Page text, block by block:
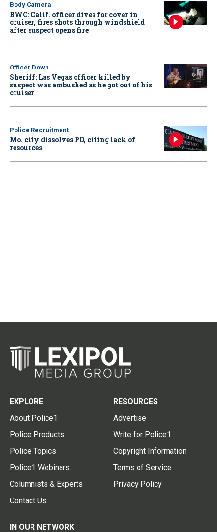
Body Camera
BWC: Calif. officer dives for cover in
cruiser, fires shots through windshield
after suspect opens fire
Officer Down
Sheriff: Las Vegas officer killed by
suspect was ambushed as he got out of his
cruiser
Police Recruitment
Mo. city dissolves PD, citing lack of
resources
EXPLORE
About Police1
Police Products
Police Topics
Police1 Webinars
Columnists & Experts
Contact Us
RESOURCES
Advertise
Write for Police1
Copyright Information
Terms of Service
Privacy Policy
IN OUR NETWORK